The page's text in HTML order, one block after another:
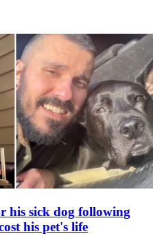
his sick dog following
his pet's life